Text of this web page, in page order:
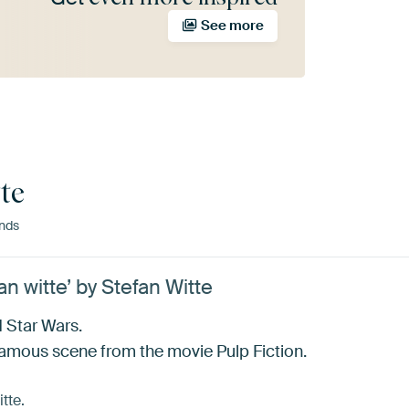
See more
witte’ by Stefan Witte
Wars.
scene from the movie Pulp Fiction.